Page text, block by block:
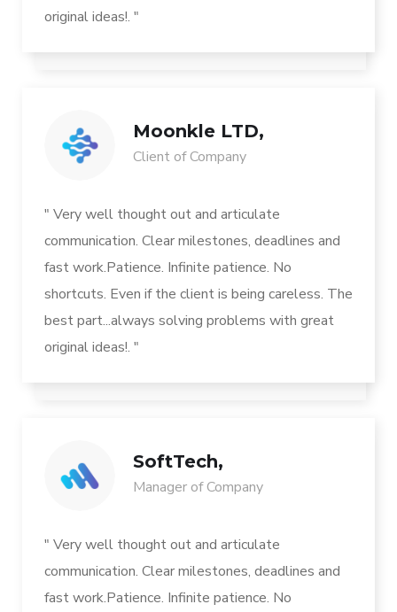
original ideas!. "
Moonkle LTD,
Client of Company
" Very well thought out and articulate
communication. Clear milestones, deadlines and
fast work.Patience. Infinite patience. No
shortcuts. Even if the client is being careless. The
best part...always solving problems with great
original ideas!. "
SoftTech,
Manager of Company
" Very well thought out and articulate
communication. Clear milestones, deadlines and
fast work.Patience. Infinite patience. No